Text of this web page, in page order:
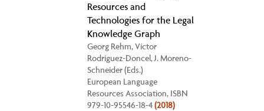
Resources and
Technologies for the Legal
Knowledge Graph
Georg Rehm, Víctor
Rodríguez-Doncel, J. Moreno-
Schneider (Eds.)
European Language
Resources Association, ISBN
979-10-95546-18-4(2018)